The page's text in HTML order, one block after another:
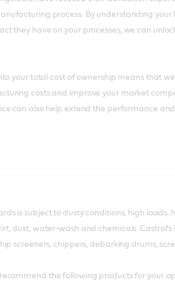
process. By understanding your
they have on your processes, we can
your total cost of ownership means that
costs and improve your market
can also help extend the performance
is subject to dusty conditions, high
dust, water-wash and chemicals.
screeners, chippers, debarking drums,
the following products for your